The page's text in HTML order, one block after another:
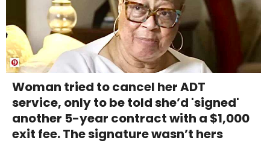
Woman tried to cancel her ADT
service, only to be told she’d 'signed'
another 5-year contract with a $1,000
exit fee. The signature wasn’t hers